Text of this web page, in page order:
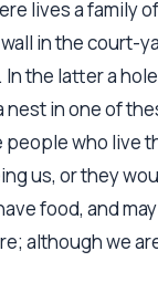
lives a family
in the court-
the latter a
in one of
who live
us, or they
food, and
although we